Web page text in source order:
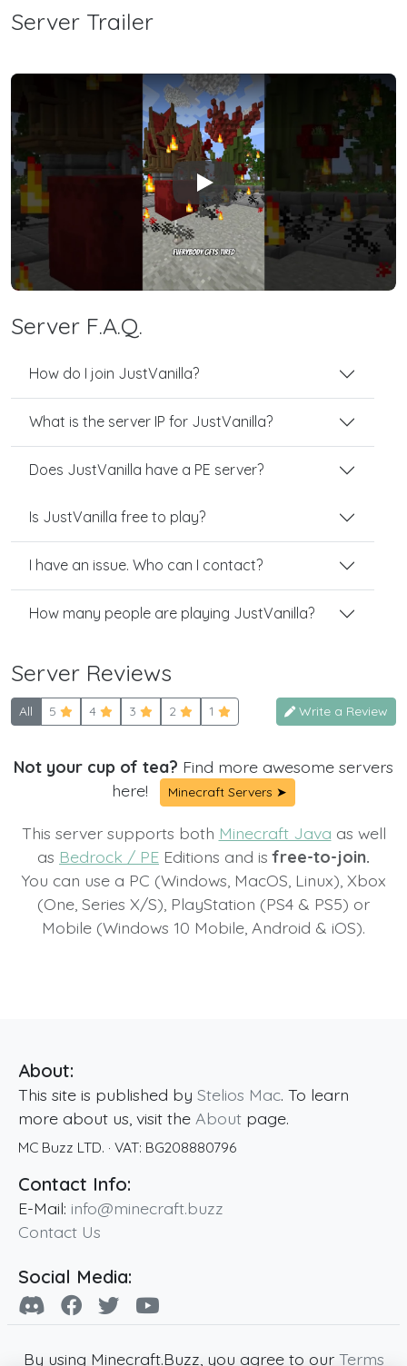
Server Trailer
Play
Server F.A.Q.
How do I join JustVanilla?
What is the server IP for JustVanilla?
Does JustVanilla have a PE server?
Is JustVanilla free to play?
I have an issue. Who can I contact?
How many people are playing JustVanilla?
Server Reviews
All 5 4 3 2 1 Write a Review
Not your cup of tea? Find more awesome servers
here!
Minecraft Servers ➤
This server supports both Minecraft Java as well
as Bedrock / PE Editions and isfree-to-join.
You can use a PC (Windows, MacOS, Linux), Xbox
(One, Series X/S), PlayStation (PS4 & PS5) or
Mobile (Windows 10 Mobile, Android & iOS).
About:
This site is published by Stelios Mac. To learn
more about us, visit the About page.
MC Buzz LTD. · VAT: BG208880796
Contact Info:
E-Mail: info@minecraft.buzz
Contact Us
Social Media:
By using Minecraft.Buzz, you agree to our Terms